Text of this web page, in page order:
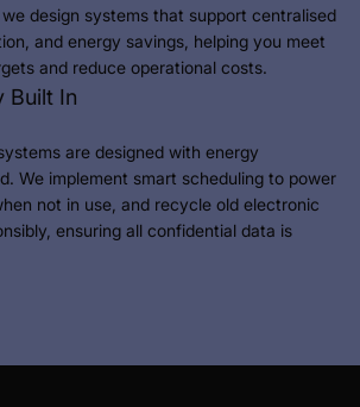
design systems that support centralised
and energy savings, helping you meet
and reduce operational costs.
Built In
are designed with energy
We implement smart scheduling to power
not in use, and recycle old electronic
ensuring all confidential data is